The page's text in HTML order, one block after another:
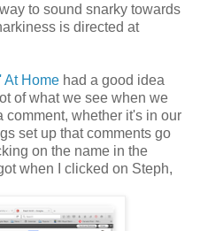
to sound snarky towards
is directed at
At Home had a good idea
of what we see when we
comment, whether it's in our
set up that comments go
on the name in the
when I clicked on Steph,